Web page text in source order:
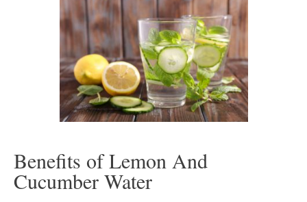
Benefits of Lemon And
Cucumber Water